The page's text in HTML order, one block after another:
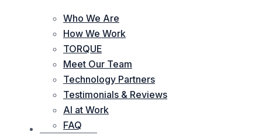
Who We Are
How We Work
TORQUE
Meet Our Team
Technology Partners
Testimonials & Reviews
AI at Work
FAQ
OUR WORKS